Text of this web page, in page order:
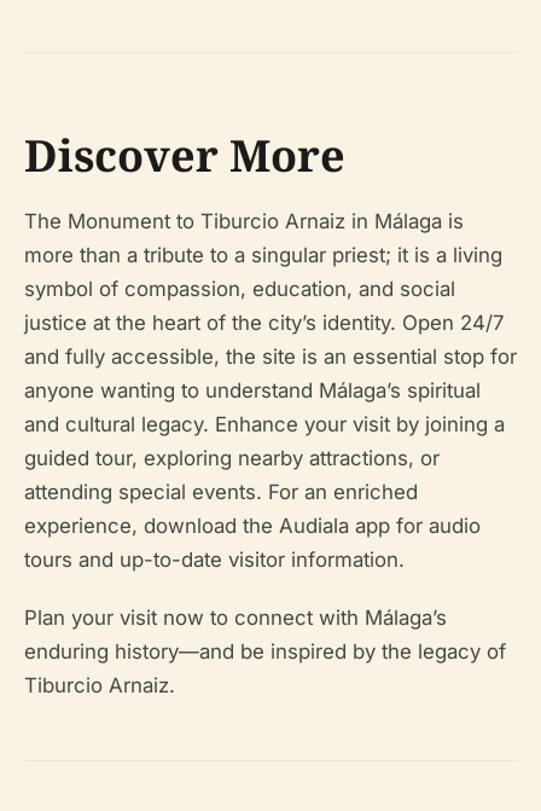
Discover More
The Monument to Tiburcio Arnaiz in Málaga is
more than a tribute to a singular priest; it is a living
symbol of compassion, education, and social
justice at the heart of the city’s identity. Open 24/7
and fully accessible, the site is an essential stop for
anyone wanting to understand Málaga’s spiritual
and cultural legacy. Enhance your visit by joining a
guided tour, exploring nearby attractions, or
attending special events. For an enriched
experience, download the Audiala app for audio
tours and up-to-date visitor information.
Plan your visit now to connect with Málaga’s
enduring history—and be inspired by the legacy of
Tiburcio Arnaiz.